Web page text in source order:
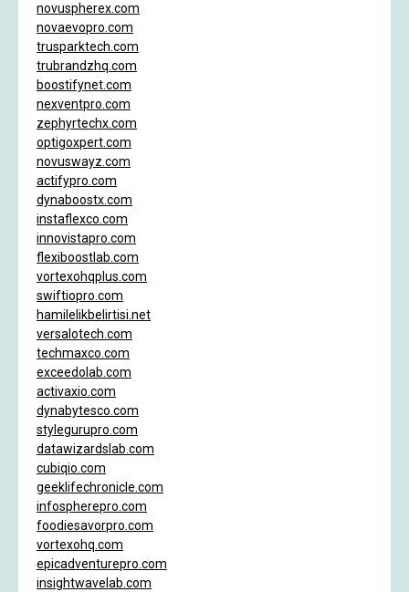
novuspherex.com
novaevopro.com
trusparktech.com
trubrandzhq.com
boostifynet.com
nexventpro.com
zephyrtechx.com
optigoxpert.com
novuswayz.com
actifypro.com
dynaboostx.com
instaflexco.com
innovistapro.com
flexiboostlab.com
vortexohqplus.com
swiftiopro.com
hamilelikbelirtisi.net
versalotech.com
techmaxco.com
exceedolab.com
activaxio.com
dynabytesco.com
stylegurupro.com
datawizardslab.com
cubiqio.com
geeklifechronicle.com
infospherepro.com
foodiesavorpro.com
vortexohq.com
epicadventurepro.com
insightwavelab.com